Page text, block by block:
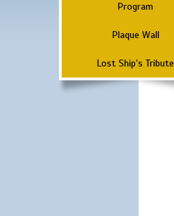
Program
Plaque Wall
Lost Ship's Tribute